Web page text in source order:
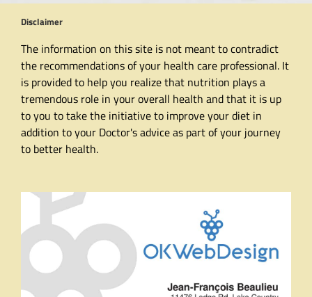
Disclaimer
The information on this site is not meant to contradict
the recommendations of your health care professional. It
is provided to help you realize that nutrition plays a
tremendous role in your overall health and that it is up
to you to take the initiative to improve your diet in
addition to your Doctor's advice as part of your journey
to better health.